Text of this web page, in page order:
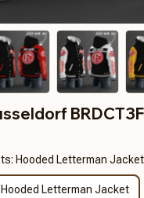
Hooded Letterman Jacket
Hooded Letterman Jacket